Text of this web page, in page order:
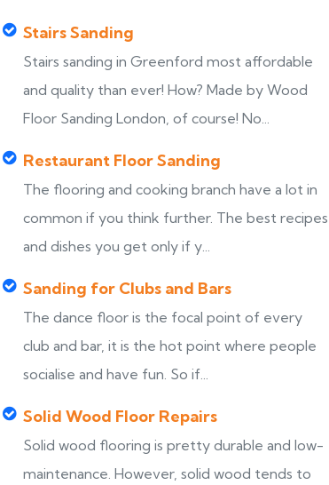
Stairs Sanding
Stairs sanding in Greenford most affordable
and quality than ever! How? Made by Wood
Floor Sanding London, of course! No...
Restaurant Floor Sanding
The flooring and cooking branch have a lot in
common if you think further. The best recipes
and dishes you get only if y...
Sanding for Clubs and Bars
The dance floor is the focal point of every
club and bar, it is the hot point where people
socialise and have fun. So if...
Solid Wood Floor Repairs
Solid wood flooring is pretty durable and low-
maintenance. However, solid wood tends to